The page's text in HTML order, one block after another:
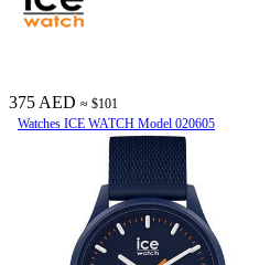
375 AED ≈ $101
Watches ICE WATCH Model 020605